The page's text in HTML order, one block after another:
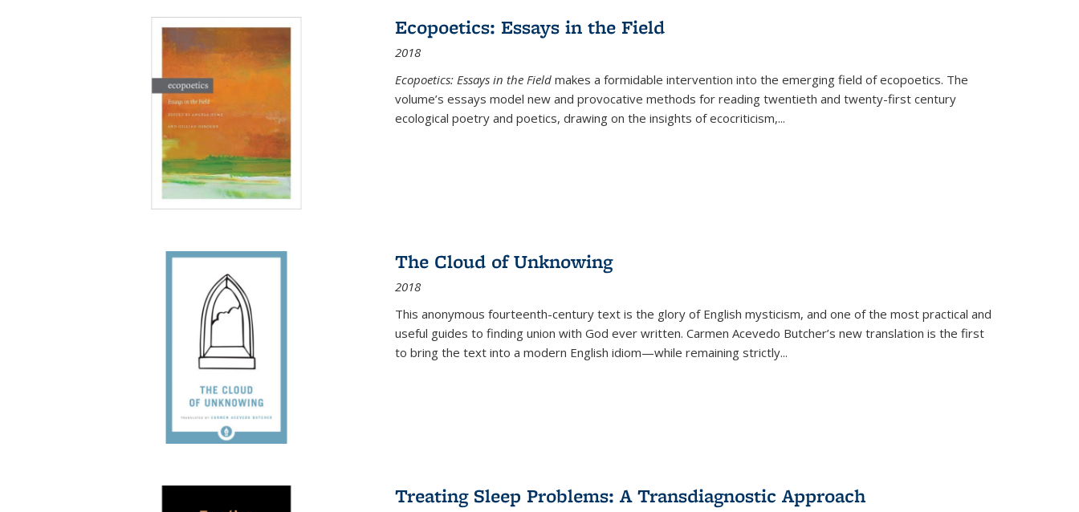
Ecopoetics: Essays in the Field
2018
Ecopoetics: Essays in the Field makes a formidable intervention into the emerging field of ecopoetics. The
volume’s essays model new and provocative methods for reading twentieth and twenty-first century
ecological poetry and poetics, drawing on the insights of ecocriticism,...
The Cloud of Unknowing
2018
This anonymous fourteenth-century text is the glory of English mysticism, and one of the most practical and
useful guides to finding union with God ever written. Carmen Acevedo Butcher’s new translation is the first
to bring the text into a modern English idiom—while remaining strictly...
Treating Sleep Problems: A Transdiagnostic Approach